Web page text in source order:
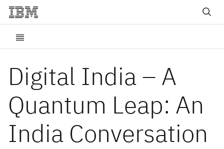
Digital India – A
Quantum Leap: An
India Conversation